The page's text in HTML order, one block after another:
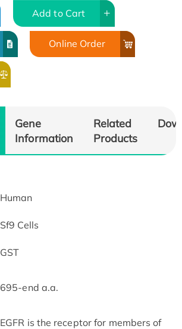
Add to Cart
Online Order
Gene
Information
Related
Products
Human
Sf9 Cells
GST
695-end a.a.
EGFR is the receptor for members of